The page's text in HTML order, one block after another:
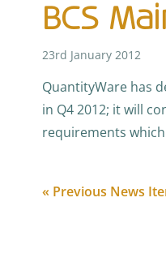
BCS
23rd January 2012
QuantityWare has
in Q4 2012; it will
requirements which
« Previous News